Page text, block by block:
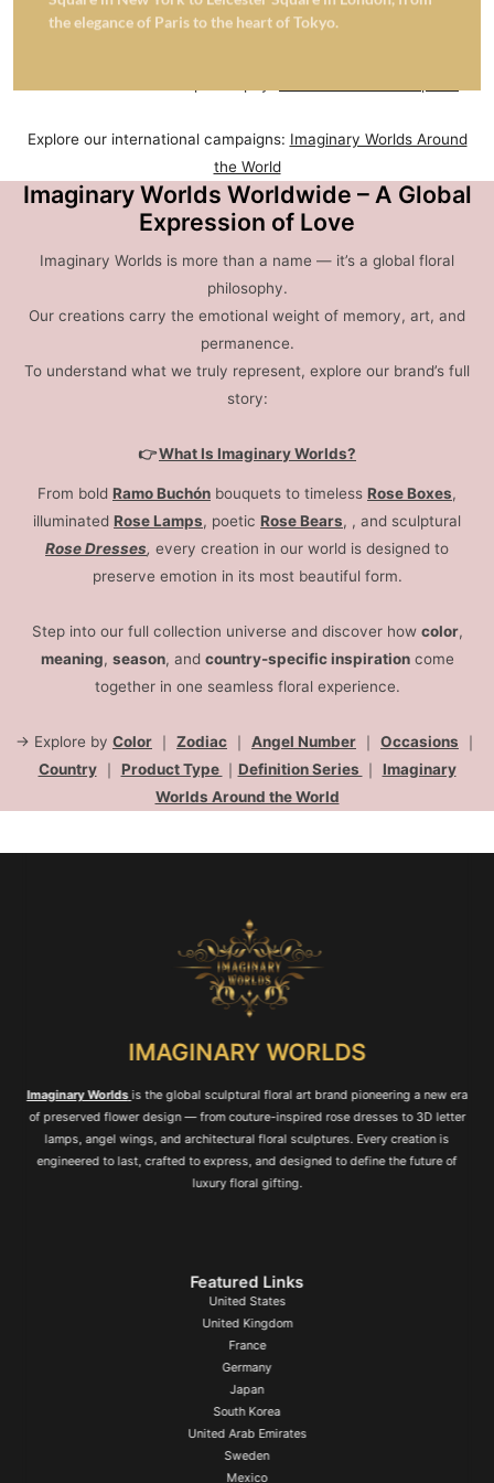
sculpturesand symbolic gifting — transforming nature into
Explore our international campaigns: Imaginary Worlds Around
the World
Imaginary Worlds Worldwide – A Global
Expression of Love
Imaginary Worlds is more than a name — it’s a global floral
philosophy.
Our creations carry the emotional weight of memory, art, and
permanence.
To understand what we truly represent, explore our brand’s full
story:
👉What Is Imaginary Worlds?
From bold Ramo Buchón bouquets to timeless Rose Boxes,
illuminated Rose Lamps, poetic Rose Bears, , and sculptural
Rose Dresses, every creation in our world is designed to
preserve emotion in its most beautiful form.
Step into our full collection universe and discover how color,
meaning, season, and country-specific inspirationcome
together in one seamless floral experience.
→ Explore by Color ｜ Zodiac ｜ Angel Number ｜ Occasions ｜
Country｜ Product Type ｜ Definition Series ｜ Imaginary
Worlds Around the World
IMAGINARY WORLDS
Imaginary Worlds is the global sculptural floral art brand pioneering a new era
of preserved flower design — from couture-inspired rose dresses to 3D letter
lamps, angel wings, and architectural floral sculptures. Every creation is
engineered to last, crafted to express, and designed to define the future of
luxury floral gifting.
Featured Links
United States
United Kingdom
France
Germany
Japan
South Korea
United Arab Emirates
Sweden
Mexico
the elegance of Paris to the heart of Tokyo.